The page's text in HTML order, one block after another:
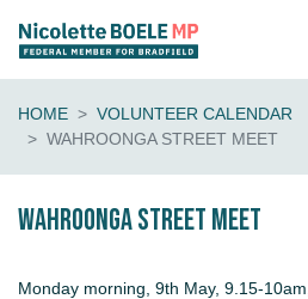
HOME
VOLUNTEER CALENDAR
WAHROONGA STREET MEET
Wahroonga Street Meet
Monday morning, 9th May, 9.15-